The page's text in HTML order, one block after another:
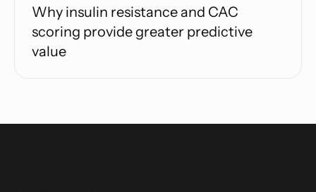
Why insulin resistance and CAC
scoring provide greater predictive
value